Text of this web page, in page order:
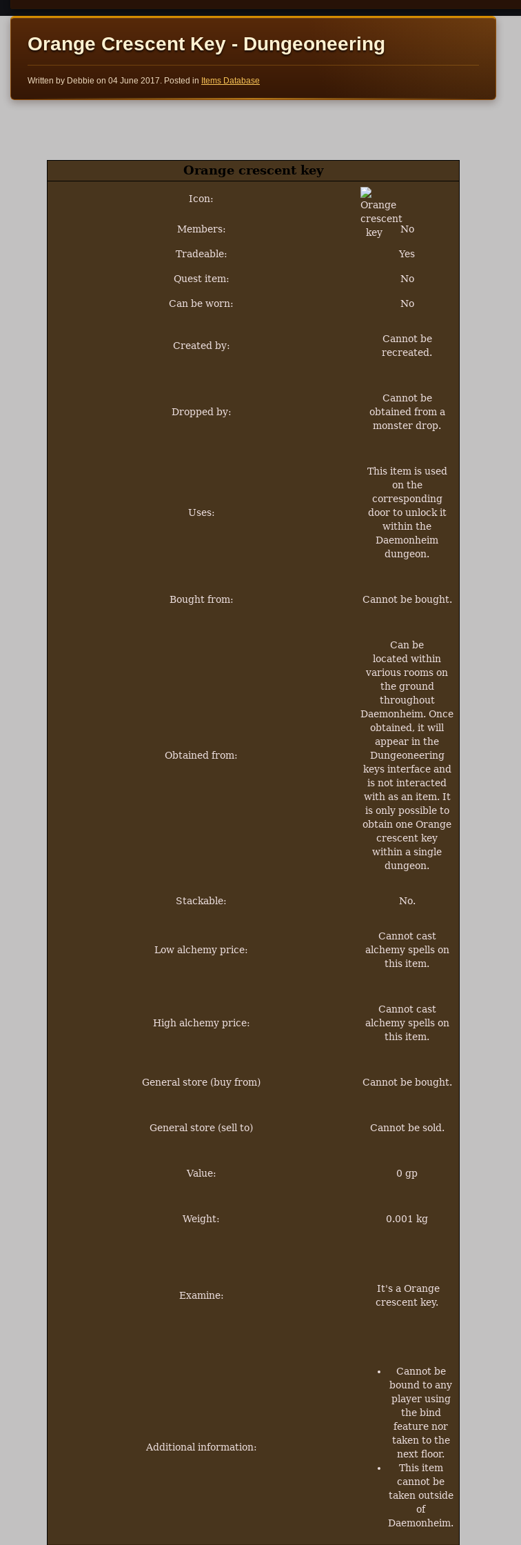
Orange Crescent Key - Dungeoneering
Written by Debbie on 04 June 2017. Posted in Items Database
Orange crescent key
Icon:
Members: No
Tradeable: Yes
Quest item: No
Can be worn: No
Created by:
Cannot be
recreated.
Dropped by:
Cannot be
obtained from a
monster drop.
Uses:
This item is used
on the
corresponding
door to unlock it
within the
Daemonheim
dungeon.
Bought from: Cannot be bought.
Obtained from:
Can be
located within
various rooms on
the ground
throughout
Daemonheim. Once
obtained, it will
appear in the
Dungeoneering
keys interface and
is not interacted
with as an item. It
is only possible to
obtain one Orange
crescent key
within a single
dungeon.
Stackable: No.
Low alchemy price:
Cannot cast
alchemy spells on
this item.
High alchemy price:
Cannot cast
alchemy spells on
this item.
General store (buy from) Cannot be bought.
General store (sell to) Cannot be sold.
Value: 0 gp
Weight: 0.001 kg
Examine:
It's a Orange
crescent key.
Additional information:
Cannot be
bound to any
player using
the bind
feature nor
taken to the
next floor.
This item
cannot be
taken outside
of
Daemonheim.